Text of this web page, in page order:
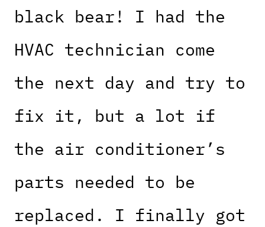
black bear! I had the
HVAC technician come
the next day and try to
fix it, but a lot if
the air conditioner’s
parts needed to be
replaced. I finally got